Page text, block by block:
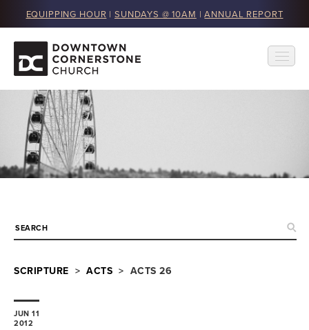
EQUIPPING HOUR | SUNDAYS @ 10AM |ANNUAL REPORT
SCRIPTURE > ACTS > ACTS 26
JUN 11
2012